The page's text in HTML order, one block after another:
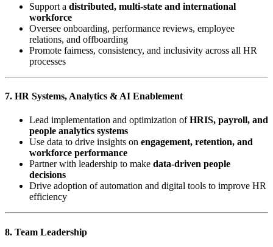
Support a distributed, multi-state and international
workforce
Oversee onboarding, performance reviews, employee
relations, and offboarding
Promote fairness, consistency, and inclusivity across all HR
processes
7. HR Systems, Analytics & AI Enablement
Lead implementation and optimization ofHRIS, payroll, and
people analytics systems
Use data to drive insights on engagement, retention, and
workforce performance
Partner with leadership to make data-driven people
decisions
Drive adoption of automation and digital tools to improve HR
efficiency
8. Team Leadership